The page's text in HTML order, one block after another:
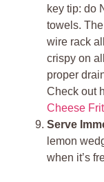
key tip: do
towels.
wire rack
crispy on
proper
Check out
Cheese
Serve
lemon
when it’s